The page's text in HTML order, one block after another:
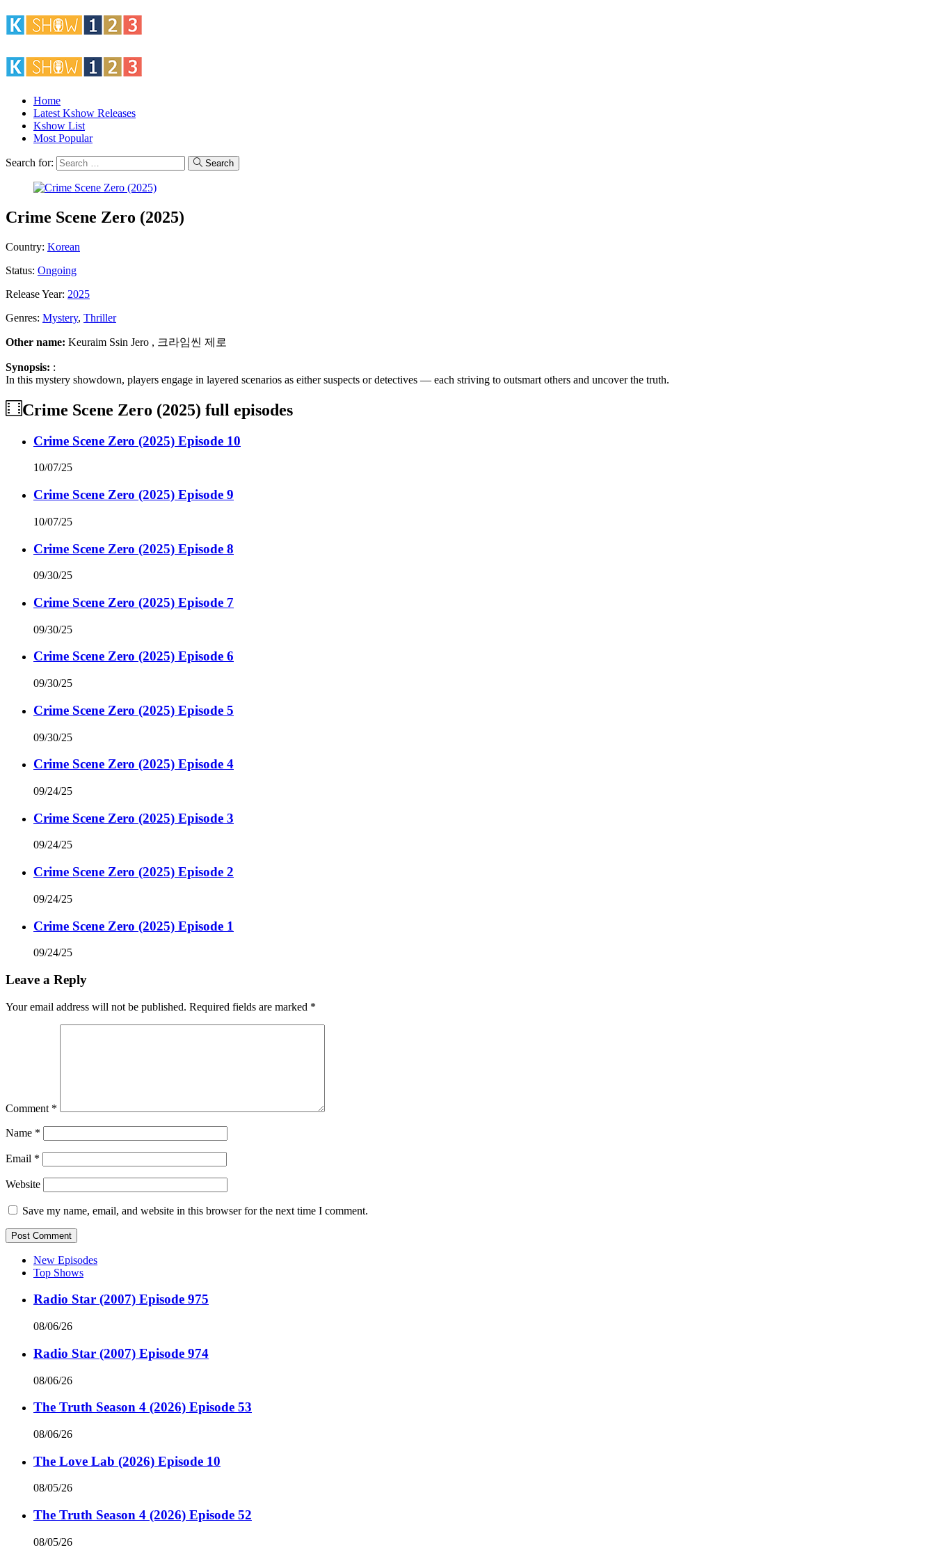
Home
Latest Kshow Releases
Kshow List
Most Popular
Search for: Search
Crime Scene Zero (2025)
Country: Korean
Status: Ongoing
Release Year: 2025
Genres: Mystery, Thriller
Other name: Keuraim Ssin Jero , 크라임씬 제로
Synopsis: :
In this mystery showdown, players engage in layered scenarios as either suspects or detectives — each striving to outsmart others and uncover the truth.
Crime Scene Zero (2025) full episodes
Crime Scene Zero (2025) Episode 10
10/07/25
Crime Scene Zero (2025) Episode 9
10/07/25
Crime Scene Zero (2025) Episode 8
09/30/25
Crime Scene Zero (2025) Episode 7
09/30/25
Crime Scene Zero (2025) Episode 6
09/30/25
Crime Scene Zero (2025) Episode 5
09/30/25
Crime Scene Zero (2025) Episode 4
09/24/25
Crime Scene Zero (2025) Episode 3
09/24/25
Crime Scene Zero (2025) Episode 2
09/24/25
Crime Scene Zero (2025) Episode 1
09/24/25
Leave a Reply
Your email address will not be published. Required fields are marked *
Comment *
Name *
Email *
Website
Save my name, email, and website in this browser for the next time I comment.
New Episodes
Top Shows
Radio Star (2007) Episode 975
08/06/26
Radio Star (2007) Episode 974
08/06/26
The Truth Season 4 (2026) Episode 53
08/06/26
The Love Lab (2026) Episode 10
08/05/26
The Truth Season 4 (2026) Episode 52
08/05/26